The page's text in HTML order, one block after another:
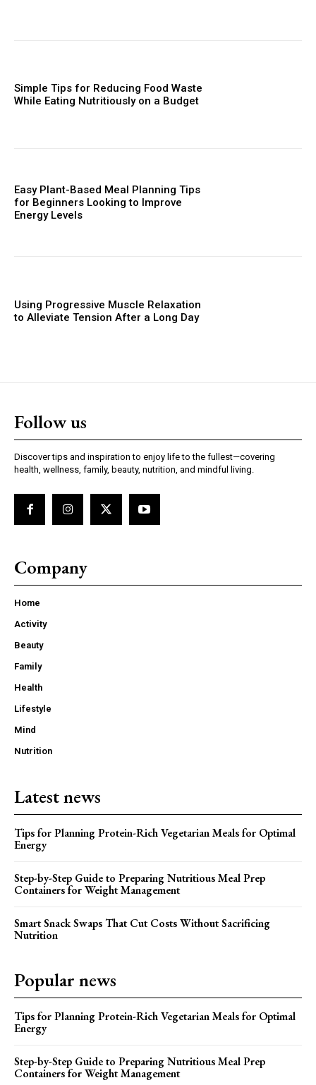
Simple Tips for Reducing Food Waste
While Eating Nutritiously on a Budget
Easy Plant-Based Meal Planning Tips
for Beginners Looking to Improve
Energy Levels
Using Progressive Muscle Relaxation
to Alleviate Tension After a Long Day
Follow us
Discover tips and inspiration to enjoy life to the fullest—covering
health, wellness, family, beauty, nutrition, and mindful living.
Company
Home
Activity
Beauty
Family
Health
Lifestyle
Mind
Nutrition
Latest news
Tips for Planning Protein-Rich Vegetarian Meals for Optimal
Energy
Step-by-Step Guide to Preparing Nutritious Meal Prep
Containers for Weight Management
Smart Snack Swaps That Cut Costs Without Sacrificing
Nutrition
Popular news
Tips for Planning Protein-Rich Vegetarian Meals for Optimal
Energy
Step-by-Step Guide to Preparing Nutritious Meal Prep
Containers for Weight Management